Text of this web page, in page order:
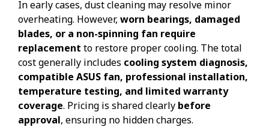
In early cases, dust cleaning may resolve minor
overheating. However, worn bearings, damaged
blades, or a non-spinning fan require
replacement to restore proper cooling. The total
cost generally includes cooling system diagnosis,
compatible ASUS fan, professional installation,
temperature testing, and limited warranty
coverage. Pricing is shared clearly before
approval, ensuring no hidden charges.